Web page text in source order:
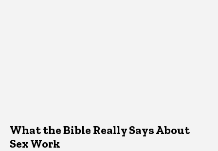
What the Bible Really Says About
Sex Work